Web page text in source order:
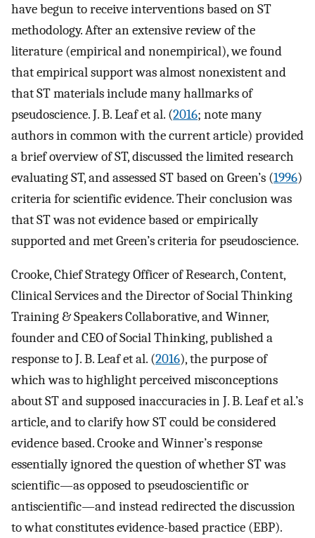
have begun to receive interventions based on ST
methodology. After an extensive review of the
literature (empirical and nonempirical), we found
that empirical support was almost nonexistent and
that ST materials include many hallmarks of
pseudoscience. J. B. Leaf et al. (2016; note many
authors in common with the current article) provided
a brief overview of ST, discussed the limited research
evaluating ST, and assessed ST based on Green’s (1996)
criteria for scientific evidence. Their conclusion was
that ST was not evidence based or empirically
supported and met Green’s criteria for pseudoscience.
Crooke, Chief Strategy Officer of Research, Content,
Clinical Services and the Director of Social Thinking
Training & Speakers Collaborative, and Winner,
founder and CEO of Social Thinking, published a
response to J. B. Leaf et al. (2016), the purpose of
which was to highlight perceived misconceptions
about ST and supposed inaccuracies in J. B. Leaf et al.’s
article, and to clarify how ST could be considered
evidence based. Crooke and Winner’s response
essentially ignored the question of whether ST was
scientific—as opposed to pseudoscientific or
antiscientific—and instead redirected the discussion
to what constitutes evidence-based practice (EBP).